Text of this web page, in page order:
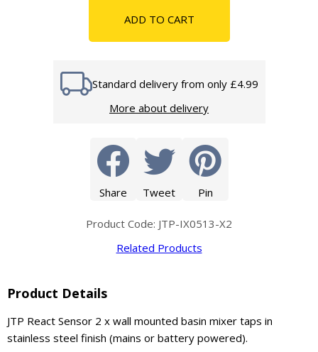
ADD TO CART
Standard delivery from only £4.99
More about delivery
Share Tweet Pin
Product Code: JTP-IX0513-X2
Related Products
Product Details
JTP React Sensor 2 x wall mounted basin mixer taps in
stainless steel finish (mains or battery powered).